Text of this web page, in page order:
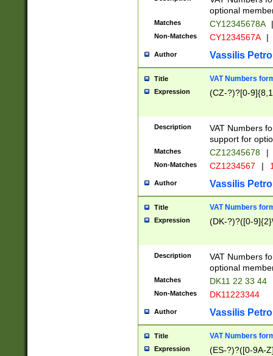
optional
Matches CY12345678A |
Non-Matches CY1234567A |
Author Vassilis
Title VAT Numbers
Expression (CZ-?)?[0-
Description
VAT Numbers
support for
Matches CZ12345678 |
Non-Matches CZ1234567 |
Author Vassilis
Title VAT Numbers
Expression (DK-?)?([0-
Description
VAT Numbers
optional
Matches DK11 22 33 44
Non-Matches DK11223344
Author Vassilis
Title VAT Numbers
Expression (ES-?)?([0-9A-